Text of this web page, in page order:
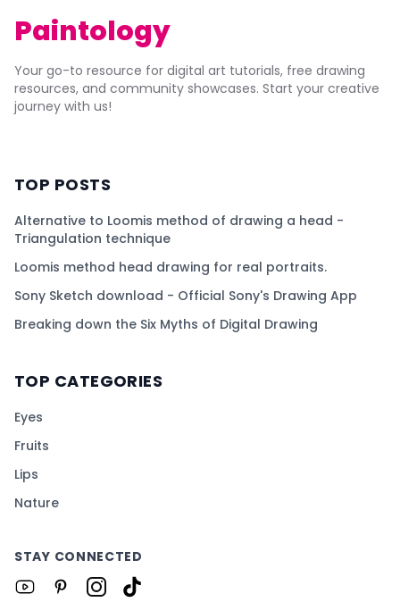
Paintology
Your go-to resource for digital art tutorials, free drawing
resources, and community showcases. Start your creative
journey with us!
TOP POSTS
Alternative to Loomis method of drawing a head -
Triangulation technique
Loomis method head drawing for real portraits.
Sony Sketch download - Official Sony's Drawing App
Breaking down the Six Myths of Digital Drawing
TOP CATEGORIES
Eyes
Fruits
Lips
Nature
STAY CONNECTED